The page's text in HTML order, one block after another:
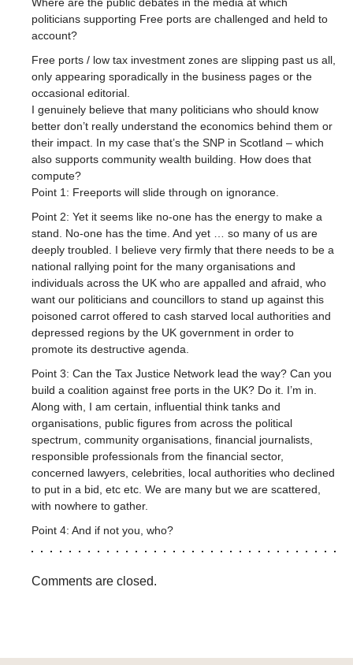
politicians supporting Free ports are challenged and held to
account?
Free ports / low tax investment zones are slipping past us all,
only appearing sporadically in the business pages or the
occasional editorial.
I genuinely believe that many politicians who should know
better don’t really understand the economics behind them or
their impact. In my case that’s the SNP in Scotland – which
also supports community wealth building. How does that
compute?
Point 1: Freeports will slide through on ignorance.
Point 2: Yet it seems like no-one has the energy to make a
stand. No-one has the time. And yet … so many of us are
deeply troubled. I believe very firmly that there needs to be a
national rallying point for the many organisations and
individuals across the UK who are appalled and afraid, who
want our politicians and councillors to stand up against this
poisoned carrot offered to cash starved local authorities and
depressed regions by the UK government in order to
promote its destructive agenda.
Point 3: Can the Tax Justice Network lead the way? Can you
build a coalition against free ports in the UK? Do it. I’m in.
Along with, I am certain, influential think tanks and
organisations, public figures from across the political
spectrum, community organisations, financial journalists,
responsible professionals from the financial sector,
concerned lawyers, celebrities, local authorities who declined
to put in a bid, etc etc. We are many but we are scattered,
with nowhere to gather.
Point 4: And if not you, who?
Comments are closed.